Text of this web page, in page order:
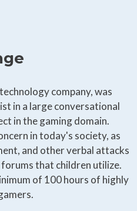
company, was
in a large conversational
in the gaming domain.
in today's society, as
and other verbal attacks
forums that children utilize.
of 100 hours of highly